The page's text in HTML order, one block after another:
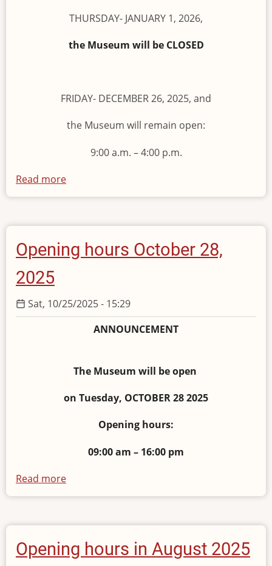
THURSDAY- JANUARY 1, 2026,
the Museum will be CLOSED
FRIDAY- DECEMBER 26, 2025, and
the Museum will remain open:
9:00 a.m. – 4:00 p.m.
Read more
Opening
of
Museum
Opening hours October 28,
2025
Sat, 10/25/2025 - 15:29
ANNOUNCEMENT
The Museum will be open
on Tuesday, OCTOBER 28 2025
Opening hours:
09:00 am – 16:00 pm
Read more
Opening
October
2025
Opening hours in August 2025